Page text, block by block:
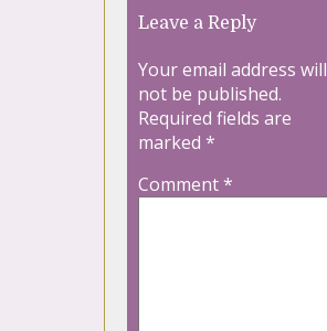
Leave a Reply
Your email address will
not be published.
Required fields are
marked *
Comment*